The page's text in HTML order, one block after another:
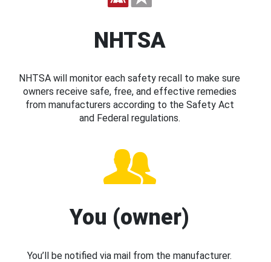
NHTSA
NHTSA will monitor each safety recall to make sure
owners receive safe, free, and effective remedies
from manufacturers according to the Safety Act
and Federal regulations.
You (owner)
You’ll be notified via mail from the manufacturer.